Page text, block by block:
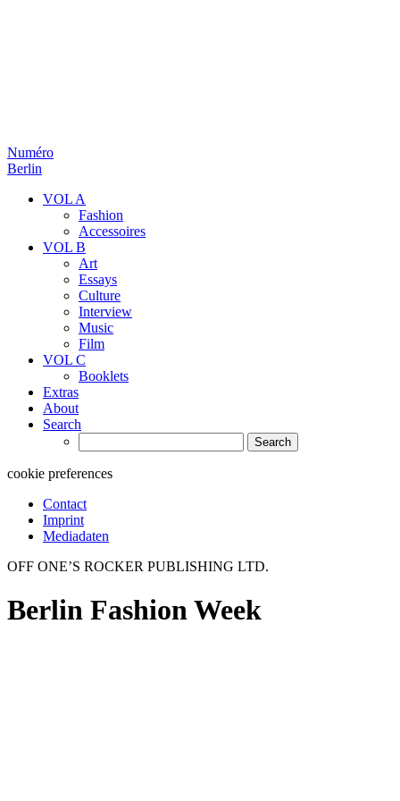
Numéro
Berlin
VOL A
Fashion
Accessoires
VOL B
Art
Essays
Culture
Interview
Music
Film
VOL C
Booklets
Extras
About
Search
for:
cookie preferences
Contact
Imprint
Mediadaten
OFF ONE’S ROCKER PUBLISHING LTD.
Berlin Fashion Week